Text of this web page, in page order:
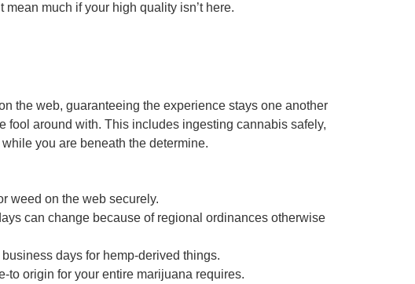
much if your high quality isn’t here.
the web, guaranteeing the experience stays one another
around with. This includes ingesting cannabis safely,
you are beneath the determine.
weed on the web securely.
can change because of regional ordinances otherwise
days for hemp-derived things.
to origin for your entire marijuana requires.